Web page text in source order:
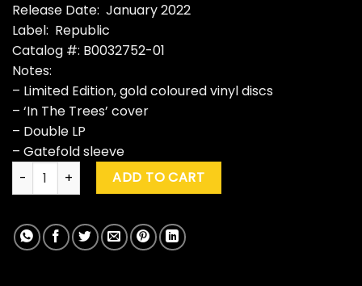
Release Date: January 2022
Label: Republic
Catalog #: B0032752-01
Notes:
– Limited Edition, gold coloured vinyl discs
– ‘In The Trees’ cover
– Double LP
– Gatefold sleeve
Taylor Swift "Folklore" ('In The Trees' - Gold) quantity
ADD TO CART